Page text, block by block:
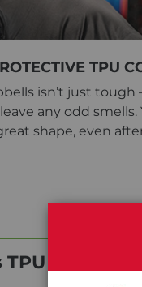
TPU
isn’t just tough
any odd smells.
shape, even
Single